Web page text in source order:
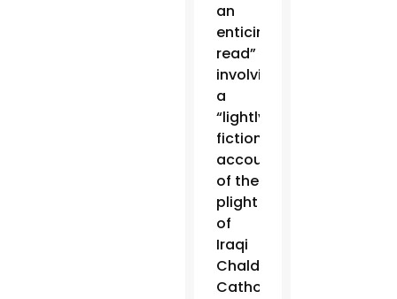
an
enticing
read”
involving
a
“lightly
fictionalized
account
of the
plight
of
Iraqi
Chaldean
Catholics.”